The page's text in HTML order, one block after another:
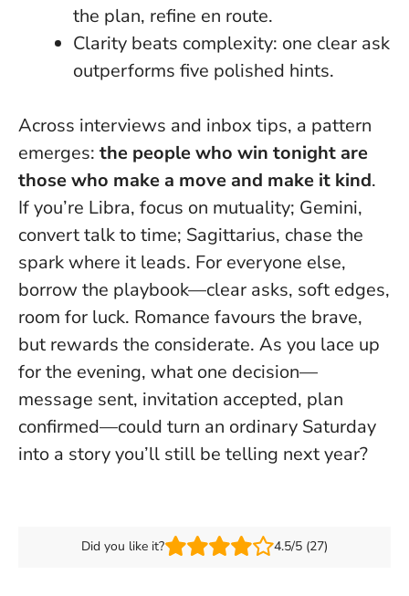
the plan, refine en route.
Clarity beats complexity: one clear ask
outperforms five polished hints.
Across interviews and inbox tips, a pattern
emerges: the people who win tonight are
those who make a move and make it kind.
If you’re Libra, focus on mutuality; Gemini,
convert talk to time; Sagittarius, chase the
spark where it leads. For everyone else,
borrow the playbook—clear asks, soft edges,
room for luck. Romance favours the brave,
but rewards the considerate. As you lace up
for the evening, what one decision—
message sent, invitation accepted, plan
confirmed—could turn an ordinary Saturday
into a story you’ll still be telling next year?
Did you like it? 4.5/5 (27)